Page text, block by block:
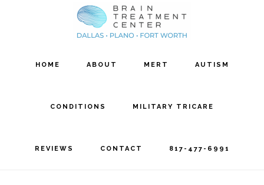
HOME ABOUT MERT AUTISM
CONDITIONS MILITARY TRICARE
REVIEWS CONTACT 817-477-6991